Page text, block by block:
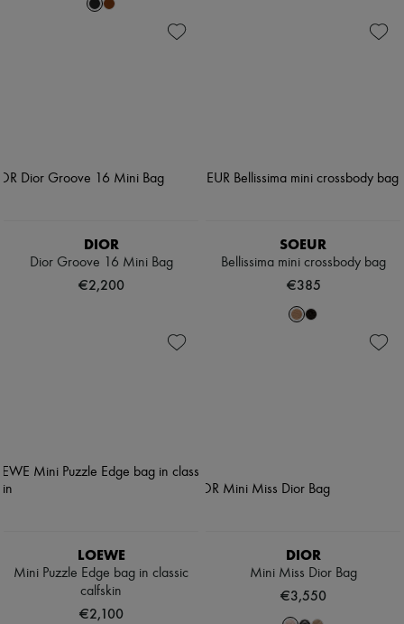
DIOR
Dior Groove 16 Mini Bag
€2,200
SOEUR
Bellissima mini crossbody bag
€385
LOEWE
Mini Puzzle Edge bag in classic
calfskin
€2,100
DIOR
Mini Miss Dior Bag
€3,550